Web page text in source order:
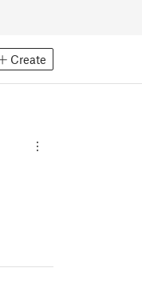
Create